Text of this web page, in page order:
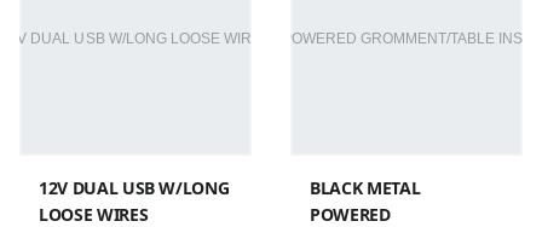
12V DUAL USB W/LONG
LOOSE WIRES
BLACK METAL
POWERED